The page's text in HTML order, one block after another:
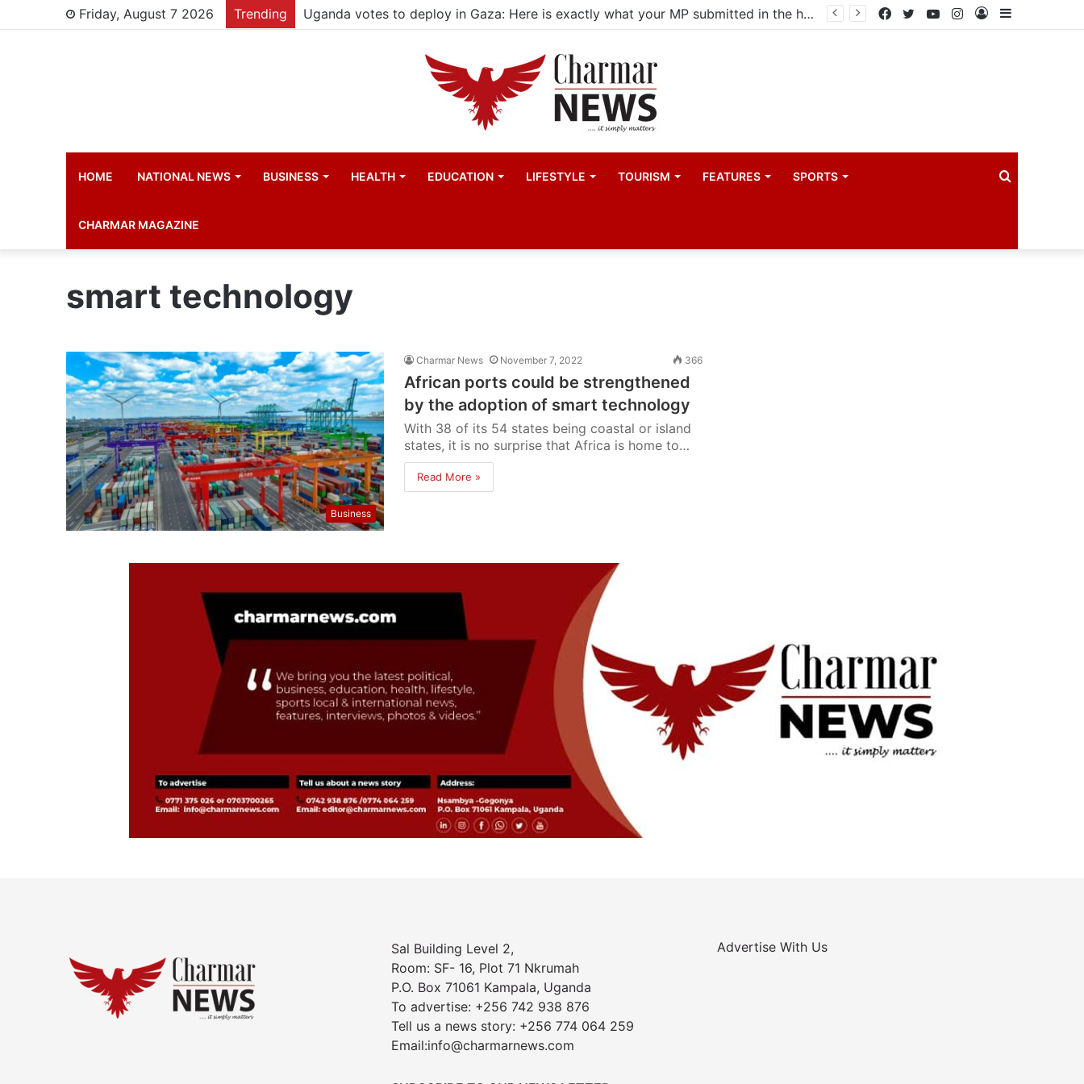
Friday, August 7 2026 Trending Uganda votes to deploy in Gaza: Here is exactly what your MP submitted in the heated debate Sidebar
Log
Instagram
YouTube
Twitter
Facebook
HOME NATIONAL NEWS BUSINESS HEALTH EDUCATION LIFESTYLE TOURISM FEATURES SPORTS
CHARMAR MAGAZINE
smart technology
Business
Charmar News November 7, 2022 366
African ports could be strengthened
by the adoption of smart technology
With 38 of its 54 states being coastal or island
states, it is no surprise that Africa is home to…
Read More »
Sal Building Level 2,
Room: SF- 16, Plot 71 Nkrumah
P.O. Box 71061 Kampala, Uganda
To advertise: +256 742 938 876
Tell us a news story: +256 774 064 259
Email:info@charmarnews.com
Advertise With Us